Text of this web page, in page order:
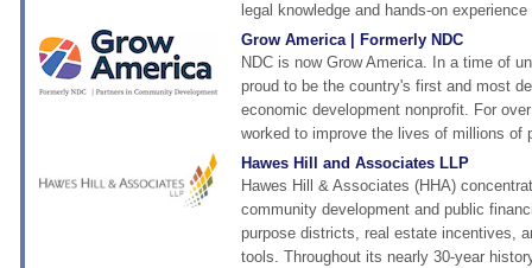
legal knowledge and hands-on
Grow America | Formerly NDC
NDC is now Grow America. In a time of
proud to be the country's first and most
economic development nonprofit. For
worked to improve the lives of millions of
Hawes Hill and Associates LLP
Hawes Hill & Associates (HHA)
community development and public
purpose districts, real estate incentives,
tools. Throughout its nearly 30-year